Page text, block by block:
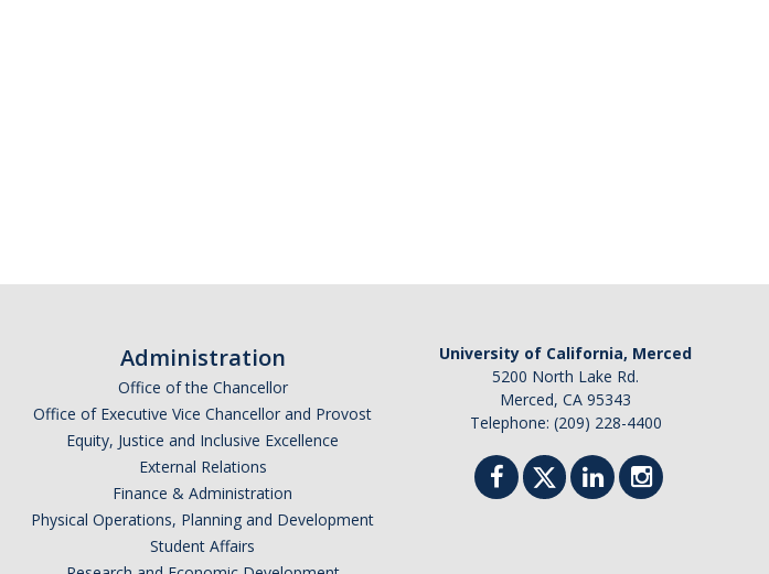
Administration
Office of the Chancellor
Office of Executive Vice Chancellor and Provost
Equity, Justice and Inclusive Excellence
External Relations
Finance & Administration
Physical Operations, Planning and Development
Student Affairs
University of California, Merced
5200 North Lake Rd.
Merced, CA 95343
Telephone: (209) 228-4400